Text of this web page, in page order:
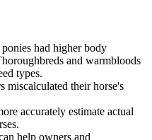
had higher body
and warmbloods
types.
miscalculated their horse's
accurately estimate actual
help owners and